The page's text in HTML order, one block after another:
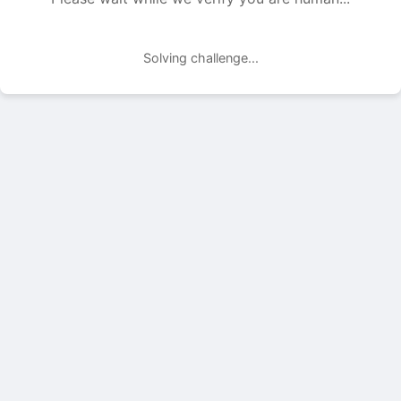
Solving challenge...